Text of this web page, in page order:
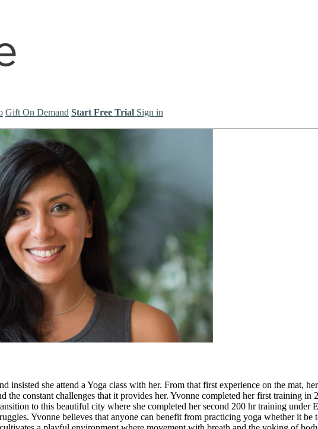
Gift On Demand Start Free Trial Sign in
insisted she attend a Yoga class with her. From that first experience on the mat,
the constant challenges that it provides her. Yvonne completed her first training
to this beautiful city where she completed her second 200 hr training
Yvonne believes that anyone can benefit from practicing yoga whether it